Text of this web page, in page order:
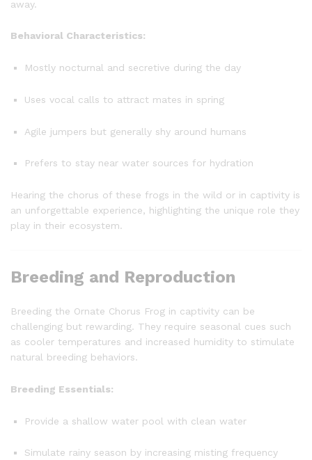
away.
Behavioral Characteristics:
Mostly nocturnal and secretive during the day
Uses vocal calls to attract mates in spring
Agile jumpers but generally shy around humans
Prefers to stay near water sources for hydration
Hearing the chorus of these frogs in the wild or in captivity is
an unforgettable experience, highlighting the unique role they
play in their ecosystem.
Breeding and Reproduction
Breeding the Ornate Chorus Frog in captivity can be
challenging but rewarding. They require seasonal cues such
as cooler temperatures and increased humidity to stimulate
natural breeding behaviors.
Breeding Essentials:
Provide a shallow water pool with clean water
Simulate rainy season by increasing misting frequency